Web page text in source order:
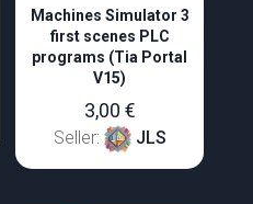
Machines Simulator 3
first scenes PLC
programs (Tia Portal
V15)
3,00 €
Seller: JLS